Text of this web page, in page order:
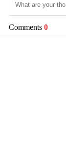
Comments 0